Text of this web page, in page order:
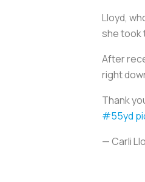
Lloyd,
she took
After
right
Thank
#55yd
— Carli